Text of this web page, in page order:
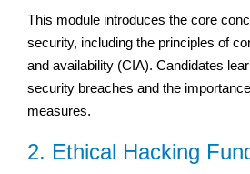
This module introduces the core
security, including the principles of
and availability (CIA). Candidates
security breaches and the
measures.
2. Ethical Hacking